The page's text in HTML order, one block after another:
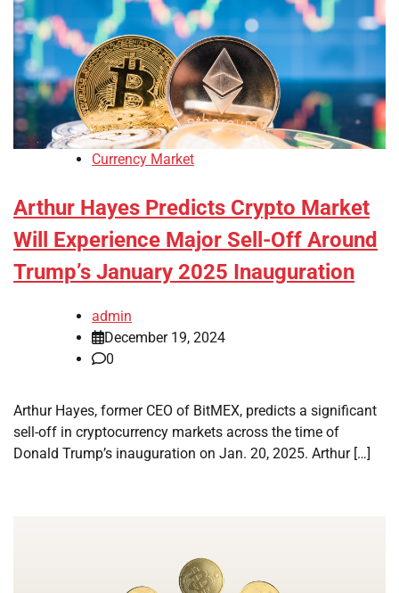
Currency Market
Arthur Hayes Predicts Crypto Market
Will Experience Major Sell-Off Around
Trump’s January 2025 Inauguration
admin
December 19, 2024
0
Arthur Hayes, former CEO of BitMEX, predicts a significant
sell-off in cryptocurrency markets across the time of
Donald Trump’s inauguration on Jan. 20, 2025. Arthur […]